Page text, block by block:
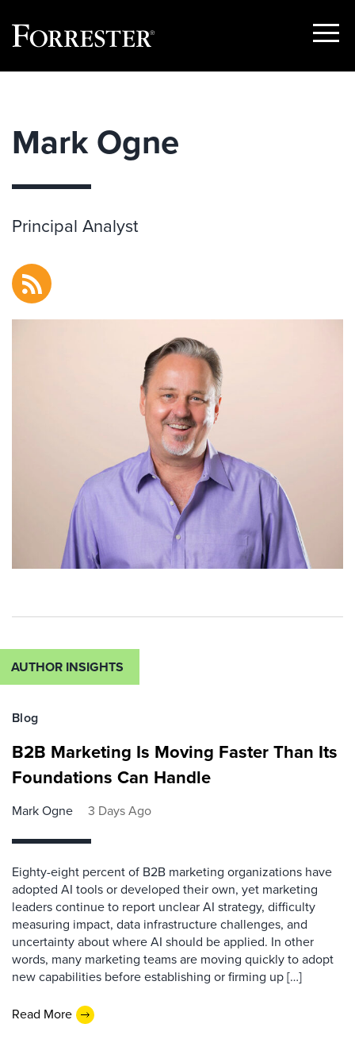
Show
Mark Ogne
Principal Analyst
RSS
AUTHOR INSIGHTS
Blog
B2B Marketing Is Moving Faster Than Its
Foundations Can Handle
Mark Ogne 3 Days Ago
Eighty-eight percent of B2B marketing organizations have
adopted AI tools or developed their own, yet marketing
leaders continue to report unclear AI strategy, difficulty
measuring impact, data infrastructure challenges, and
uncertainty about where AI should be applied. In other
words, many marketing teams are moving quickly to adopt
new capabilities before establishing or firming up […]
Read More